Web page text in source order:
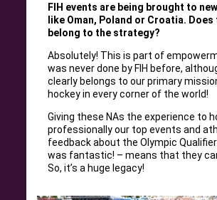
FIH events are being brought to
like Oman, Poland or Croatia.
belong to the strategy?
Absolutely! This is part of
was never done by FIH before,
clearly belongs to our primary
hockey in every corner of the world!
Giving these NAs the experience to
professionally our top events and
feedback about the Olympic
was fantastic! – means that they
So, it’s a huge legacy!